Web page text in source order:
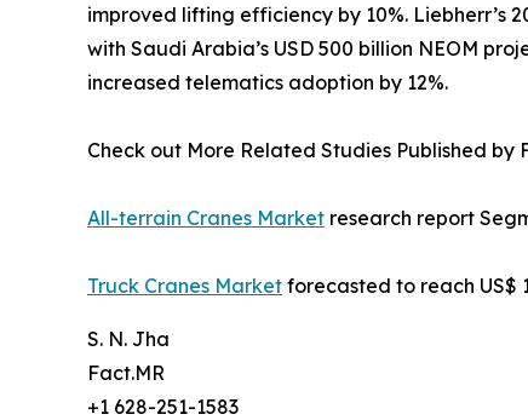
improved lifting efficiency by 10%. Liebherr’s
with Saudi Arabia’s USD 500 billion NEOM
increased telematics adoption by 12%.
Check out More Related Studies Published by
All-terrain Cranes Market research report
Truck Cranes Market forecasted to reach US$
S. N. Jha
Fact.MR
+1 628-251-1583